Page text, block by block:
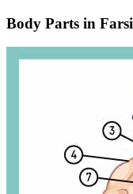
Body Parts in Farsi